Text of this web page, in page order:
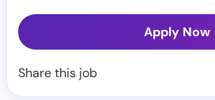
Apply Now
Share this job